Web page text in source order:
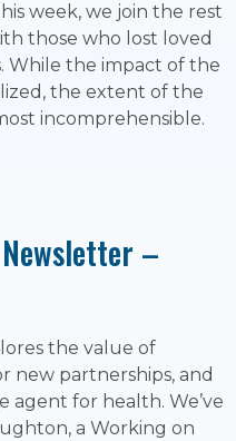
week, we join the rest
those who lost loved
While the impact of the
the extent of the
incomprehensible.
–
the value of
new partnerships, and
agent for health. We’ve
a Working on